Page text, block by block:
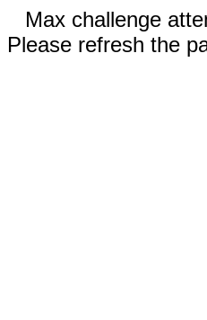
Max challenge
Please refresh the